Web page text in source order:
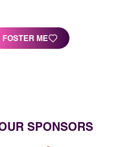
FOSTER ME
SPONSORS